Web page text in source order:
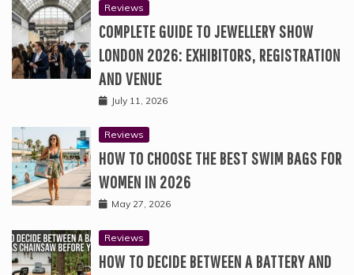
Reviews
COMPLETE GUIDE TO JEWELLERY SHOW
LONDON 2026: EXHIBITORS, REGISTRATION
AND VENUE
July 11, 2026
Reviews
HOW TO CHOOSE THE BEST SWIM BAGS FOR
WOMEN IN 2026
May 27, 2026
Reviews
HOW TO DECIDE BETWEEN A BATTERY AND